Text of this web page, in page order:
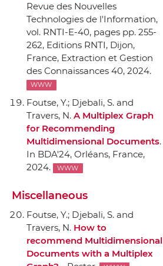
Revue des Nouvelles
Technologies de l'Information,
vol. RNTI-E-40, pages pp. 255-
262, Editions RNTI, Dijon,
France, Extraction et Gestion
des Connaissances 40, 2024.
WWW
Foutse, Y.; Djebali, S. and
Travers, N. A Multiplex Graph
for Recommending
Multidimensional Documents.
In BDA'24, Orléans, France,
2024.
WWW
Miscellaneous
Foutse, Y.; Djebali, S. and
Travers, N. How to
recommend Multidimensional
Documents with a Multiplex